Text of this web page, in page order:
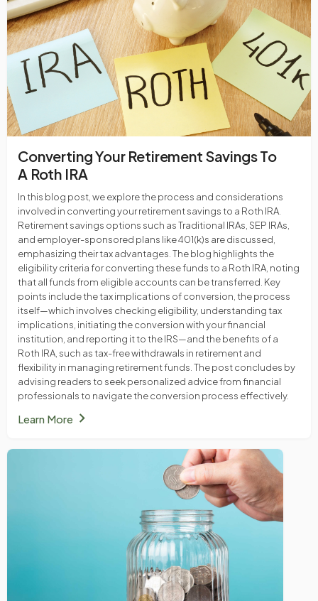
Converting Your Retirement Savings To
A Roth IRA
In this blog post, we explore the process and considerations
involved in converting your retirement savings to a Roth IRA.
Retirement savings options such as Traditional IRAs, SEP IRAs,
and employer-sponsored plans like 401(k)s are discussed,
emphasizing their tax advantages. The blog highlights the
eligibility criteria for converting these funds to a Roth IRA, noting
that all funds from eligible accounts can be transferred. Key
points include the tax implications of conversion, the process
itself—which involves checking eligibility, understanding tax
implications, initiating the conversion with your financial
institution, and reporting it to the IRS—and the benefits of a
Roth IRA, such as tax-free withdrawals in retirement and
flexibility in managing retirement funds. The post concludes by
advising readers to seek personalized advice from financial
professionals to navigate the conversion process effectively.
Learn Morechevron_right